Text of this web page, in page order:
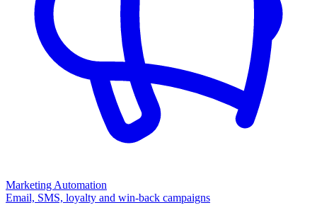
Marketing Automation
Email, SMS, loyalty and win-back campaigns